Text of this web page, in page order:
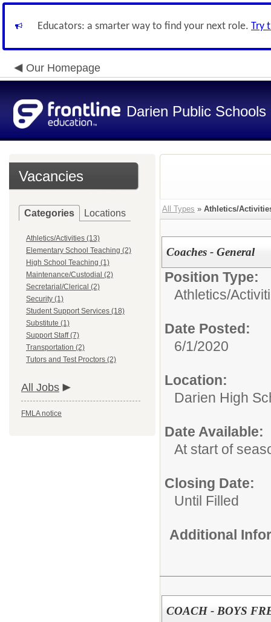
Educators: a smarter way to find your next role. Try
Our Homepage
Darien Public Schools
Vacancies
Categories Locations
Athletics/Activities (13)
Elementary School Teaching (2)
High School Teaching (1)
Maintenance/Custodial (2)
Secretarial/Clerical (2)
Security (1)
Student Support Services (18)
Substitute (1)
Support Staff (7)
Transportation (2)
Tutors and Test Proctors (2)
All Jobs
FMLA notice
All Types » Athletics/
Coaches - General
Position Type:
Athletics/
Date Posted:
6/1/2020
Location:
Darien High
Date Available:
At start of
Closing Date:
Until Filled
Additional
COACH - BOYS